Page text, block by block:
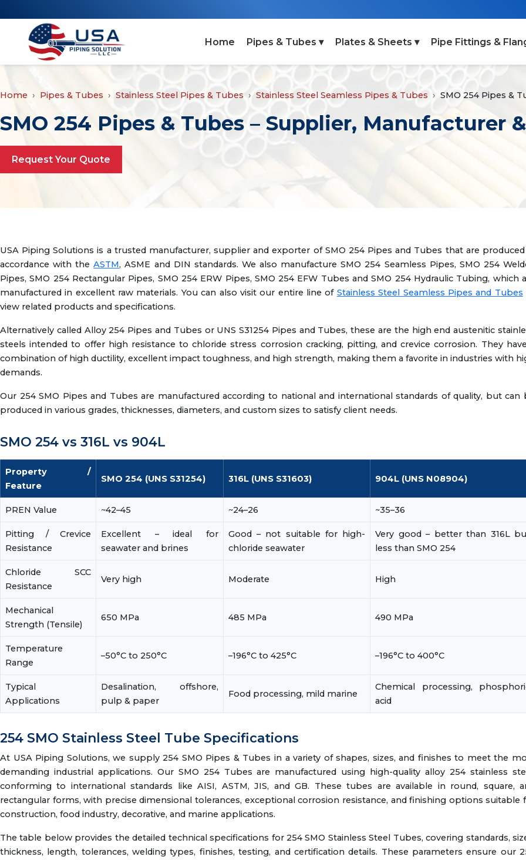
Home Pipes & Tubes ▾ Plates & Sheets ▾ Pipe Fittings &
Home Pipes & Tubes Stainless Steel Pipes & Tubes Stainless Steel Seamless Pipes & Tubes SMO 254 Pipes &
SMO 254 Pipes & Tubes – Supplier, Manufacturer
Request Your Quote
USA Piping Solutions is a trusted manufacturer, supplier and exporter of SMO 254 Pipes and Tubes that are
accordance with theASTM, ASME and DIN standards. We also manufacture SMO 254 Seamless Pipes, SMO 254
Pipes, SMO 254 Rectangular Pipes, SMO 254 ERW Pipes, SMO 254 EFW Tubes and SMO 254 Hydraulic Tubing, which
manufactured in excellent raw materials. You can also visit our entire line of Stainless Steel Seamless Pipes and Tubes
view related products and specifications.
Alternatively called Alloy 254 Pipes and Tubes or UNS S31254 Pipes and Tubes, these are the high end austenitic
steels intended to offer high resistance to chloride stress corrosion cracking, pitting, and crevice corrosion. They
combination of high ductility, excellent impact toughness, and high strength, making them a favorite in industries with
demands.
Our 254 SMO Pipes and Tubes are manufactured according to national and international standards of quality, but can
produced in various grades, thicknesses, diameters, and custom sizes to satisfy client needs.
SMO 254 vs 316L vs 904L
Property /
Feature
SMO 254 (UNS S31254) 316L (UNS S31603) 904L (UNS N08904)
PREN Value ~42–45 ~24–26 ~35–36
Pitting / Crevice
Resistance
Excellent – ideal for
seawater and brines
Good – not suitable for high-
chloride seawater
Very good – better than 316L
less than SMO 254
Chloride SCC
Resistance
Very high Moderate High
Mechanical
Strength (Tensile)
650 MPa 485 MPa 490 MPa
Temperature
Range
–50°C to 250°C –196°C to 425°C –196°C to 400°C
Typical
Applications
Desalination, offshore,
pulp & paper
Food processing, mild marine
Chemical processing,
acid
254 SMO Stainless Steel Tube Specifications
At USA Piping Solutions, we supply 254 SMO Pipes & Tubes in a variety of shapes, sizes, and finishes to meet the
demanding industrial applications. Our SMO 254 Tubes are manufactured using high-quality alloy 254 stainless
conforming to international standards like AISI, ASTM, JIS, and GB. These tubes are available in round, square,
rectangular forms, with precise dimensional tolerances, exceptional corrosion resistance, and finishing options suitable
construction, food industry, decorative, and marine applications.
The table below provides the detailed technical specifications for 254 SMO Stainless Steel Tubes, covering standards,
thickness, length, tolerances, welding types, finishes, testing, and certification details. These parameters ensure our